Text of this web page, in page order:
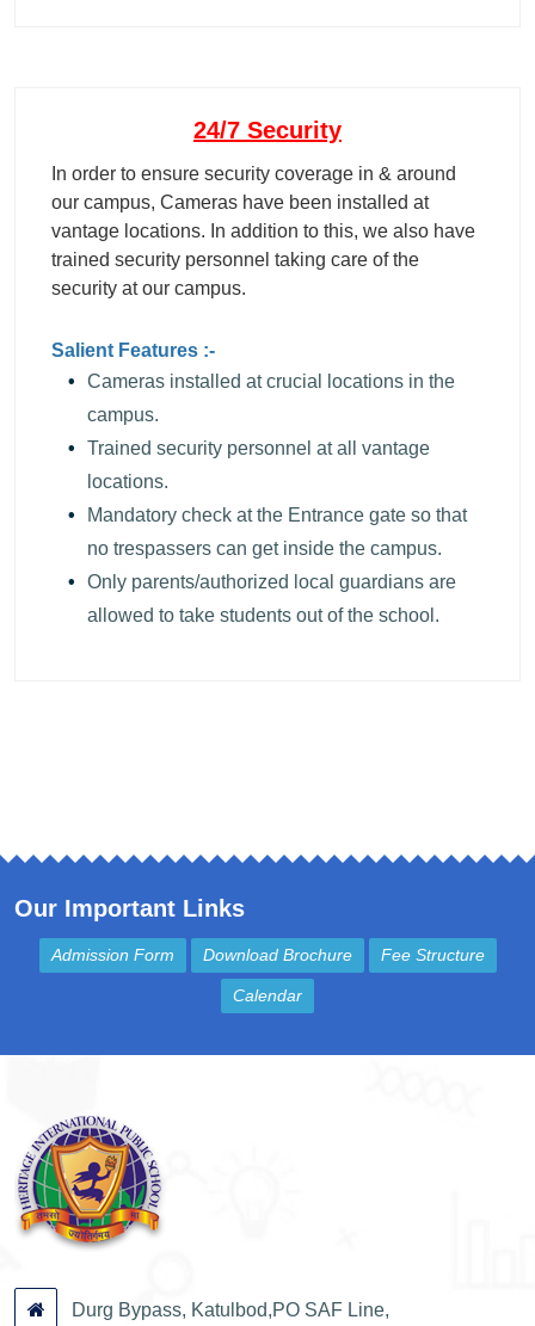
24/7 Security
In order to ensure security coverage in & around
our campus, Cameras have been installed at
vantage locations. In addition to this, we also have
trained security personnel taking care of the
security at our campus.
Salient Features :-
Cameras installed at crucial locations in the
campus.
Trained security personnel at all vantage
locations.
Mandatory check at the Entrance gate so that
no trespassers can get inside the campus.
Only parents/authorized local guardians are
allowed to take students out of the school.
Our Important Links
Admission Form Download Brochure Fee Structure
Calendar
Durg Bypass, Katulbod,PO SAF Line,